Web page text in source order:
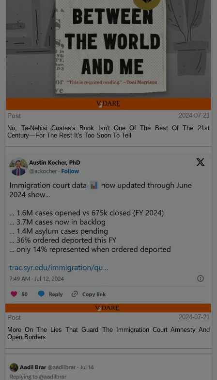
Post
2024-07-21
No, Ta-Nehisi Coates's Book Isn't One Of The Best Of The 21st
Century—For The Rest It's Too Soon To Tell
Post
2024-07-21
More On The Lies That Guard The Immigration Court Amnesty And
Open Borders